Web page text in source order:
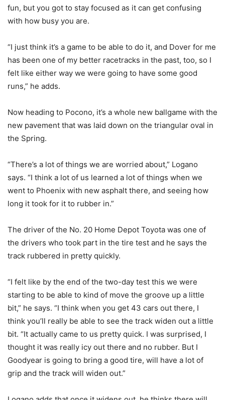
fun, but you got to stay focused as it can get confusing
with how busy you are.
“I just think it’s a game to be able to do it, and Dover for me
has been one of my better racetracks in the past, too, so I
felt like either way we were going to have some good
runs,” he adds.
Now heading to Pocono, it’s a whole new ballgame with the
new pavement that was laid down on the triangular oval in
the Spring.
“There’s a lot of things we are worried about,” Logano
says. “I think a lot of us learned a lot of things when we
went to Phoenix with new asphalt there, and seeing how
long it took for it to rubber in.”
The driver of the No. 20 Home Depot Toyota was one of
the drivers who took part in the tire test and he says the
track rubbered in pretty quickly.
“I felt like by the end of the two-day test this we were
starting to be able to kind of move the groove up a little
bit,” he says. “I think when you get 43 cars out there, I
think you’ll really be able to see the track widen out a little
bit. “It actually came to us pretty quick. I was surprised, I
thought it was really icy out there and no rubber. But I
Goodyear is going to bring a good tire, will have a lot of
grip and the track will widen out.”